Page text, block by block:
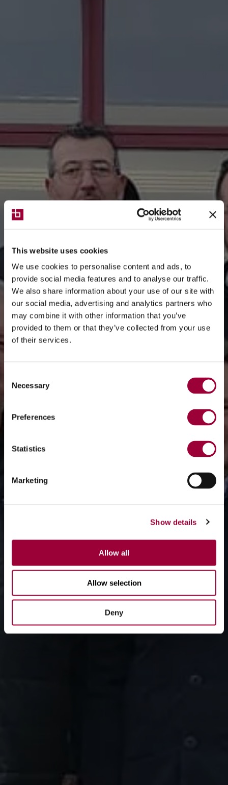
This website uses cookies
We use cookies to personalise content and ads, to
provide social media features and to analyse our traffic.
We also share information about your use of our site with
our social media, advertising and analytics partners who
may combine it with other information that you’ve
provided to them or that they’ve collected from your use
of their services.
Selection
Necessary
Preferences
Statistics
Marketing
Show details
Allow all
Allow selection
Deny